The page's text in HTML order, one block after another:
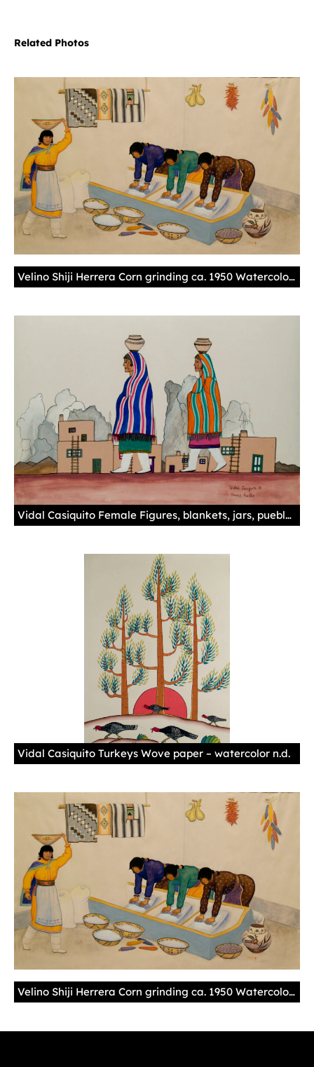
Related Photos
Velino Shiji Herrera Corn grinding ca. 1950 Watercolor – illustration board
Vidal Casiquito Female Figures, blankets, jars, pueblo, mountain, cloud n.d. Gouache-illustration board
Vidal Casiquito Turkeys Wove paper – watercolor n.d.
Velino Shiji Herrera Corn grinding ca. 1950 Watercolor – illustration board